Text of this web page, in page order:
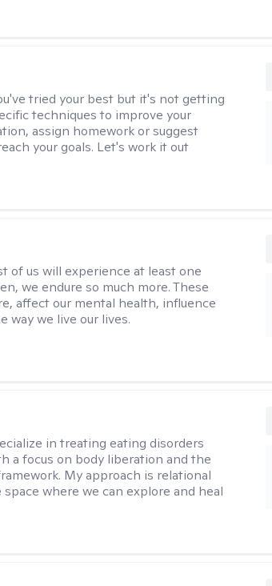
tried your best but it's not getting
techniques to improve your
assign homework or suggest
your goals. Let's work it out
of us will experience at least one
we endure so much more. These
affect our mental health, influence
way we live our lives.
in treating eating disorders
a focus on body liberation and the
My approach is relational
where we can explore and heal